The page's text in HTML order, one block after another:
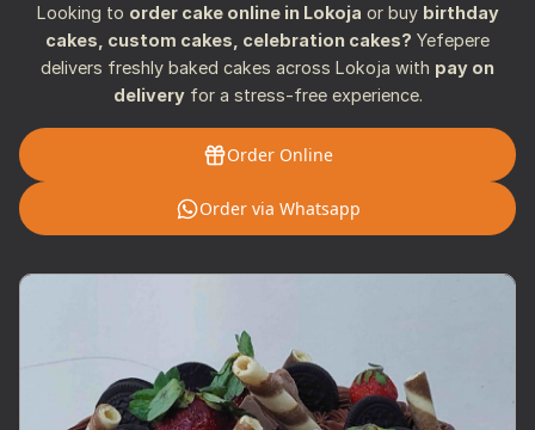
Looking to order cake online in Lokoja or buy birthday
cakes, custom cakes, celebration cakes? Yefepere
delivers freshly baked cakes across Lokoja with pay on
deliveryfor a stress-free experience.
Order Online
Order via Whatsapp